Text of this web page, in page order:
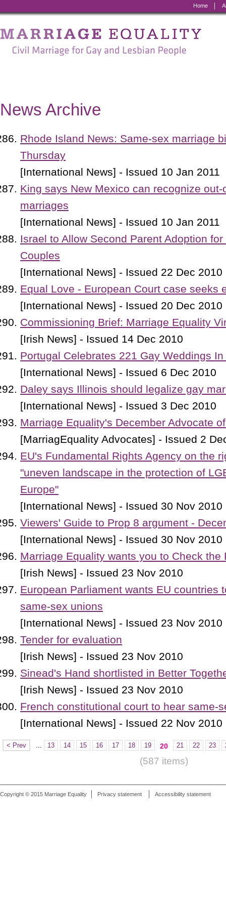
Home
Marriage
Equality
for
Gay
and
Lesbian
People
News Archive
Rhode Island News: Same-sex marriage
Thursday
[International News] - Issued 10 Jan 2011
King says New Mexico can recognize
marriages
[International News] - Issued 10 Jan 2011
Israel to Allow Second Parent Adoption
Couples
[International News] - Issued 22 Dec 2010
Equal Love - European Court case seeks
[International News] - Issued 20 Dec 2010
Commissioning Brief: Marriage Equality
[Irish News] - Issued 14 Dec 2010
Portugal Celebrates 221 Gay Weddings
[International News] - Issued 6 Dec 2010
Daley says Illinois should legalize gay
[International News] - Issued 3 Dec 2010
Marriage Equality's December Advocate
[MarriagEquality Advocates] - Issued 2
EU's Fundamental Rights Agency on the
"uneven landscape in the protection of
Europe"
[International News] - Issued 30 Nov 2010
Viewers' Guide to Prop 8 argument -
[International News] - Issued 30 Nov 2010
Marriage Equality wants you to Check the
[Irish News] - Issued 23 Nov 2010
European Parliament wants EU countries
same-sex unions
[International News] - Issued 23 Nov 2010
Tender for evaluation
[Irish News] - Issued 23 Nov 2010
Sinead's Hand shortlisted in Better
[Irish News] - Issued 23 Nov 2010
French constitutional court to hear same-
[International News] - Issued 22 Nov 2010
< Prev ... 13 14 15 16 17 18 19 20 21 22 23
(587 items)
Copyright © 2015 Marriage Equality Privacy statement Accessibility statement